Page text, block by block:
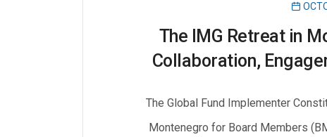
The IMG Retreat in
Collaboration,
The Global Fund Implementer
Montenegro for Board Members